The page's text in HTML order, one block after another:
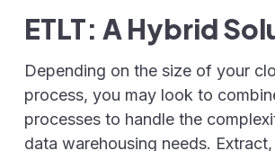
ETLT: A Hybrid
Depending on the size of your
process, you may look to
processes to handle the
data warehousing needs.